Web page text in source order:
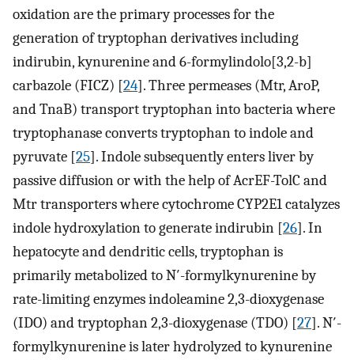
oxidation are the primary processes for the
generation of tryptophan derivatives including
indirubin, kynurenine and 6-formylindolo[3,2-b]
carbazole (FICZ) [24]. Three permeases (Mtr, AroP,
and TnaB) transport tryptophan into bacteria where
tryptophanase converts tryptophan to indole and
pyruvate [25]. Indole subsequently enters liver by
passive diffusion or with the help of AcrEF-TolC and
Mtr transporters where cytochrome CYP2E1 catalyzes
indole hydroxylation to generate indirubin [26]. In
hepatocyte and dendritic cells, tryptophan is
primarily metabolized to N′-formylkynurenine by
rate-limiting enzymes indoleamine 2,3-dioxygenase
(IDO) and tryptophan 2,3-dioxygenase (TDO) [27]. N′-
formylkynurenine is later hydrolyzed to kynurenine